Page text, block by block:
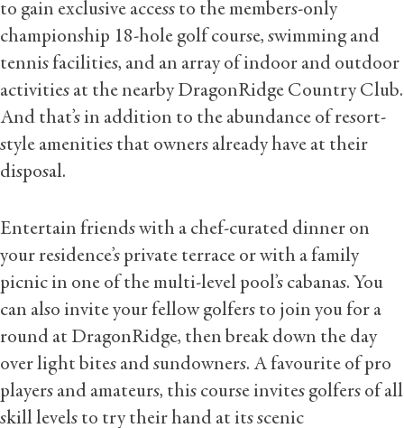
to gain exclusive access to the members-only
championship 18-hole golf course, swimming and
tennis facilities, and an array of indoor and outdoor
activities at the nearby DragonRidge Country Club.
And that’s in addition to the abundance of resort-
style amenities that owners already have at their
disposal.
Entertain friends with a chef-curated dinner on
your residence’s private terrace or with a family
picnic in one of the multi-level pool’s cabanas. You
can also invite your fellow golfers to join you for a
round at DragonRidge, then break down the day
over light bites and sundowners. A favourite of pro
players and amateurs, this course invites golfers of all
skill levels to try their hand at its scenic